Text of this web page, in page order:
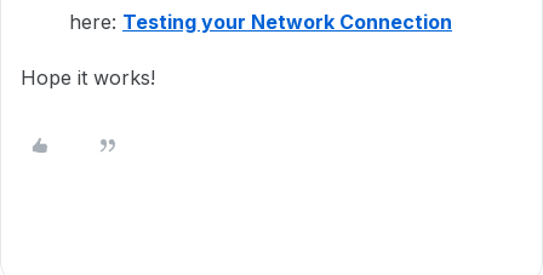
here: Testing your Network Connection
Hope it works!